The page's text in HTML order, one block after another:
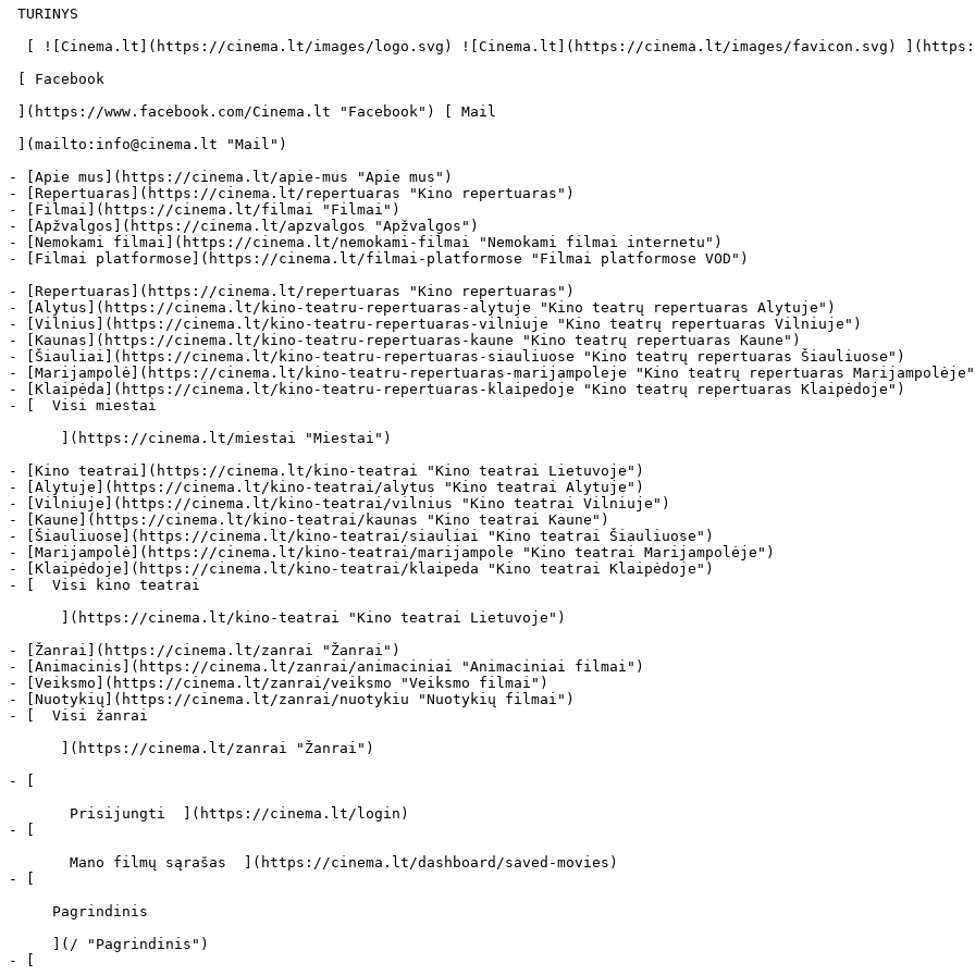
- [Apie mus](https://cinema.lt/apie-mus "Apie mus")
- [Repertuaras](https://cinema.lt/repertuaras "Kino repertuaras")
- [Filmai](https://cinema.lt/filmai "Filmai")
- [Apžvalgos](https://cinema.lt/apzvalgos "Apžvalgos")
- [Nemokami filmai](https://cinema.lt/nemokami-filmai "Nemokami filmai internetu")
- [Filmai platformose](https://cinema.lt/filmai-platformose "Filmai platformose VOD")
- [Repertuaras](https://cinema.lt/repertuaras "Kino repertuaras")
- [Alytus](https://cinema.lt/kino-teatru-repertuaras-alytuje "Kino teatrų repertuaras Alytuje")
- [Vilnius](https://cinema.lt/kino-teatru-repertuaras-vilniuje "Kino teatrų repertuaras Vilniuje")
- [Kaunas](https://cinema.lt/kino-teatru-repertuaras-kaune "Kino teatrų repertuaras Kaune")
- [Šiauliai](https://cinema.lt/kino-teatru-repertuaras-siauliuose "Kino teatrų repertuaras Šiauliuose")
- [Marijampolė](https://cinema.lt/kino-teatru-repertuaras-marijampoleje "Kino teatrų repertuaras
- [Klaipėda](https://cinema.lt/kino-teatru-repertuaras-klaipedoje "Kino teatrų repertuaras Klaipėdoje")
- [  Visi miestai
- [Kino teatrai](https://cinema.lt/kino-teatrai "Kino teatrai Lietuvoje")
- [Alytuje](https://cinema.lt/kino-teatrai/alytus "Kino teatrai Alytuje")
- [Vilniuje](https://cinema.lt/kino-teatrai/vilnius "Kino teatrai Vilniuje")
- [Kaune](https://cinema.lt/kino-teatrai/kaunas "Kino teatrai Kaune")
- [Šiauliuose](https://cinema.lt/kino-teatrai/siauliai "Kino teatrai Šiauliuose")
- [Marijampolė](https://cinema.lt/kino-teatrai/marijampole "Kino teatrai Marijampolėje")
- [Klaipėdoje](https://cinema.lt/kino-teatrai/klaipeda "Kino teatrai Klaipėdoje")
- [  Visi kino teatrai
- [Žanrai](https://cinema.lt/zanrai "Žanrai")
- [Animacinis](https://cinema.lt/zanrai/animaciniai "Animaciniai filmai")
- [Veiksmo](https://cinema.lt/zanrai/veiksmo "Veiksmo filmai")
- [Nuotykių](https://cinema.lt/zanrai/nuotykiu "Nuotykių filmai")
- [  Visi žanrai
- [
- [
- [
- [